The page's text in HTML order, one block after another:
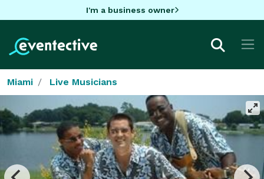
I'm a business owner
Miami Live Musicians